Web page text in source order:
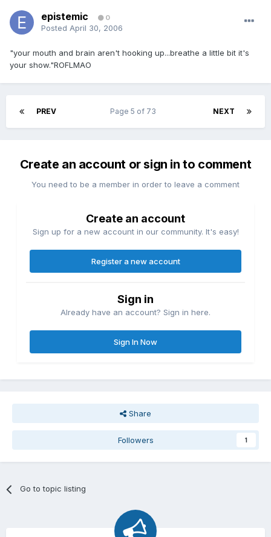
epistemic 0
Posted April 30, 2006
"your mouth and brain aren't hooking up...breathe a little bit it's
your show."ROFLMAO
PREV NEXT
Page 5 of 73
Create an account or sign in to comment
You need to be a member in order to leave a comment
Create an account
Sign up for a new account in our community. It's easy!
Register a new account
Sign in
Already have an account? Sign in here.
Sign In Now
Share
Followers 1
Go to topic listing